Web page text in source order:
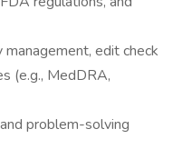
edit check
(e.g., MedDRA,
problem-solving